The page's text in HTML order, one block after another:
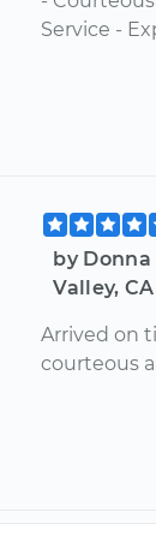
Service -
by
Valley,
Arrived on
courteous